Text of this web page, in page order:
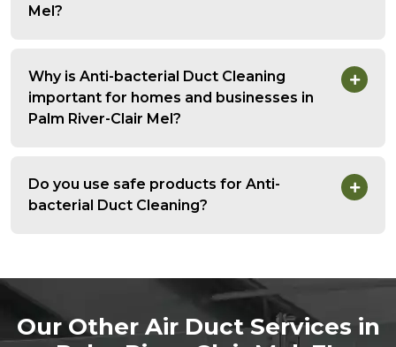
Mel?
Why is Anti-bacterial Duct Cleaning
important for homes and businesses in
Palm River-Clair Mel?
Do you use safe products for Anti-
bacterial Duct Cleaning?
Our Other Air Duct Services in